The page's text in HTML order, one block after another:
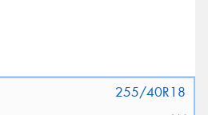
255/40R18